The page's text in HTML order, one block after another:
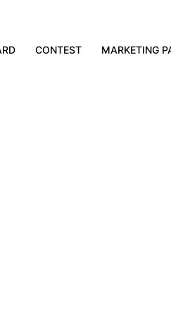
CONTEST MARKETING